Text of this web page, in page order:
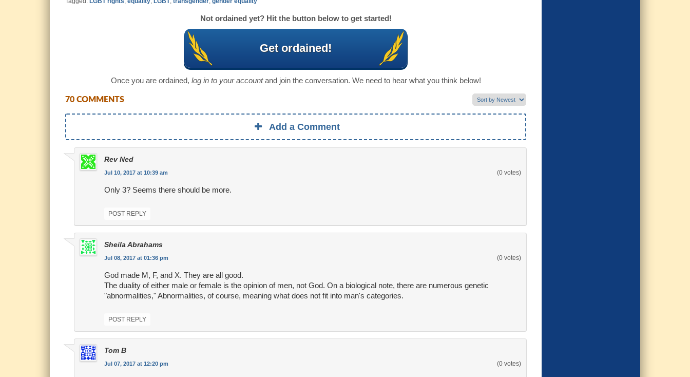
Not ordained yet? Hit the button below to get started!
Get ordained!
Once you are ordained, log in to your accountand join the conversation. We need to hear what you think below!
70 COMMENTS
Add a Comment
Rev Ned
Jul 10, 2017 at 10:39 am (0 votes)
Only 3? Seems there should be more.
POST REPLY
Sheila Abrahams
Jul 08, 2017 at 01:36 pm (0 votes)
God made M, F, and X. They are all good.
The duality of either male or female is the opinion of men, not God. On a biological note, there are numerous genetic
"abnormalities," Abnormalities, of course, meaning what does not fit into man's categories.
POST REPLY
Tom B
Jul 07, 2017 at 12:20 pm (0 votes)